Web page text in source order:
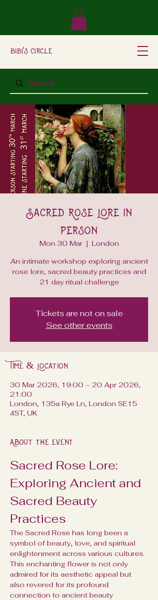
Bibi's Circle
Sacred Rose Lore In
Person
Mon 30 Mar
  |
London
An intimate workshop exploring ancient
rose lore, sacred beauty practices and
21 day ritual challenge
Tickets are not on sale
See other events
Time & Location
30 Mar 2026, 19:00 – 20 Apr 2026,
21:00
London, 135a Rye Ln, London SE15
4ST, UK
About the event
Sacred Rose Lore:
Exploring Ancient and
Sacred Beauty
Practices
The Sacred Rose has long been a
symbol of beauty, love, and spiritual
enlightenment across various cultures.
This enchanting flower is not only
admired for its aesthetic appeal but
also revered for its profound
connection to ancient beauty